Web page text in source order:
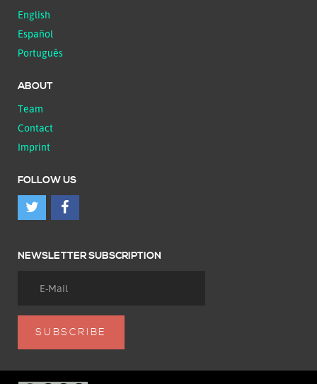
English
Español
Português
ABOUT
Team
Contact
Imprint
FOLLOW US
NEWSLETTER SUBSCRIPTION